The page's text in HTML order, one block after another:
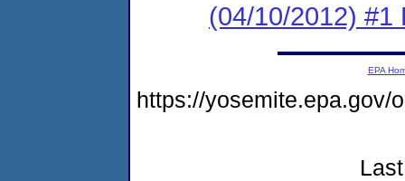
(04/10/2012) #1
EPA
https://yosemite.epa.gov/